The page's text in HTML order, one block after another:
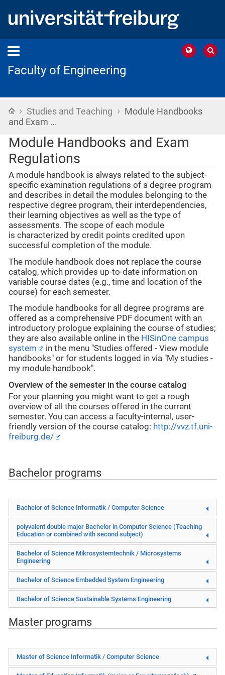
Faculty of Engineering
Home
› Studies and Teaching › Module Handbooks
and Exam …
Module Handbooks and Exam
Regulations
A module handbook is always related to the subject-
specific examination regulations of a degree program
and describes in detail the modules belonging to the
respective degree program, their interdependencies,
their learning objectives as well as the type of
assessments. The scope of each module
is characterized by credit points credited upon
successful completion of the module.
The module handbook does not replace the course
catalog, which provides up-to-date information on
variable course dates (e.g., time and location of the
course) for each semester.
The module handbooks for all degree programs are
offered as a comprehensive PDF document with an
introductory prologue explaining the course of studies;
they are also available online in the HISinOne campus
system
in the menu "Studies offered - View module
handbooks" or for students logged in via "My studies -
my module handbook".
Overview of the semester in the course catalog
For your planning you might want to get a rough
overview of all the courses offered in the current
semester. You can access a faculty-internal, user-
friendly version of the course catalog: http://vvz.tf.uni-
freiburg.de/
Bachelor programs
Bachelor of Science Informatik / Computer Science
polyvalent double major Bachelor in Computer Science (Teaching
Education or combined with second subject)
Bachelor of Science Mikrosystemtechnik / Microsystems
Engineering
Bachelor of Science Embedded System Engineering
Bachelor of Science Sustainable Systems Engineering
Master programs
Master of Science Informatik / Computer Science